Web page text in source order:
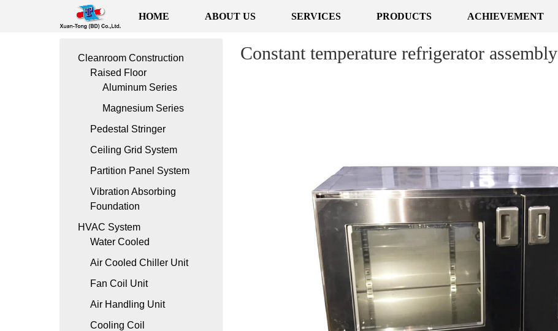
HOME ABOUT US SERVICES PRODUCTS ACHIEVEMENT
Constant temperature refrigerator assembly
Cleanroom Construction
Raised Floor
Aluminum Series
Magnesium Series
Pedestal Stringer
Ceiling Grid System
Partition Panel System
Vibration Absorbing
Foundation
HVAC System
Water Cooled
Air Cooled Chiller Unit
Fan Coil Unit
Air Handling Unit
Cooling Coil